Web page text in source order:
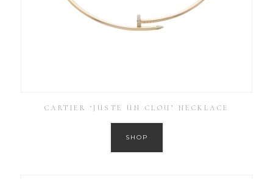
CARTIER ‘JUSTE UN CLOU’ NECKLACE
SHOP